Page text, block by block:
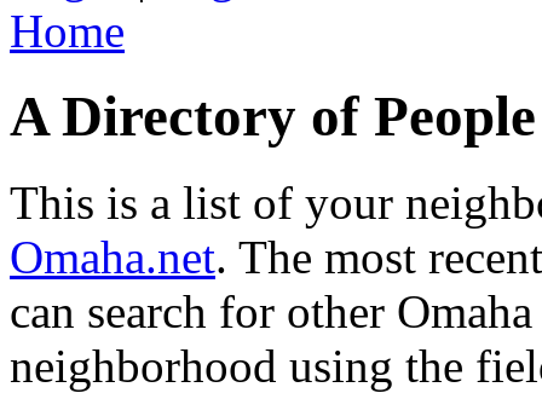
Home
A Directory of
This is a list of your
Omaha.net. The most
can search for other
neighborhood using the